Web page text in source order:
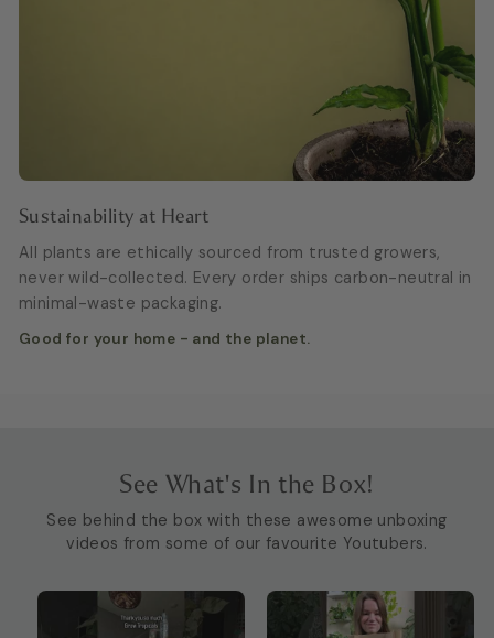
Sustainability at Heart
All plants are ethically sourced from trusted growers,
never wild-collected. Every order ships carbon-neutral in
minimal-waste packaging.
Good for your home - and the planet.
See What's In the Box!
See behind the box with these awesome unboxing
videos from some of our favourite Youtubers.